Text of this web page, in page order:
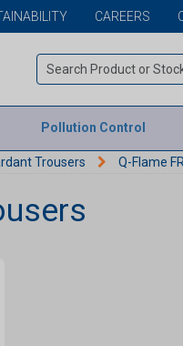
CAREERS
Pollution Control
Trousers Q-Flame